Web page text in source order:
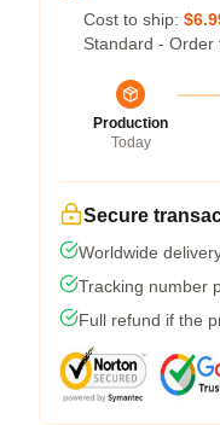
Cost to ship:
Standard - Order
Production
Today
Secure
Worldwide
Tracking number
Full refund if the